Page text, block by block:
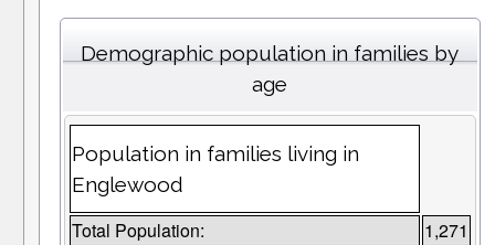
Demographic population in families by
age
Population in families living in
Englewood
Total Population: 1,271